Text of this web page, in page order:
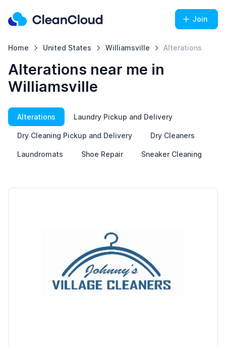
Join
Home United States Williamsville Alterations
Alterations near me in
Williamsville
Alterations Laundry Pickup and Delivery
Dry Cleaning Pickup and Delivery Dry Cleaners
Laundromats Shoe Repair Sneaker Cleaning